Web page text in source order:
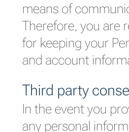
means of
Therefore, you are
for keeping your
and account
Third party
In the event you
any personal